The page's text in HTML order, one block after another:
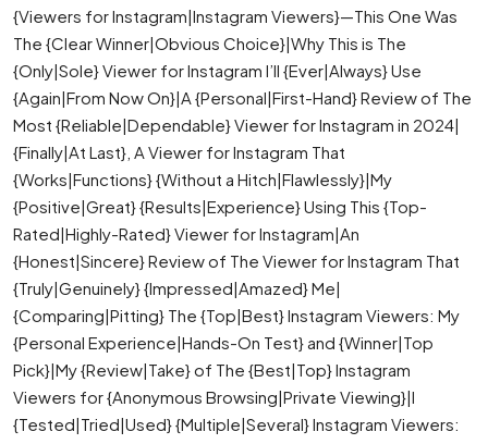
{Viewers for Instagram|Instagram Viewers}—This One Was
The {Clear Winner|Obvious Choice}|Why This is The
{Only|Sole} Viewer for Instagram I’ll {Ever|Always} Use
{Again|From Now On}|A {Personal|First-Hand} Review of The
Most {Reliable|Dependable} Viewer for Instagram in 2024|
{Finally|At Last}, A Viewer for Instagram That
{Works|Functions} {Without a Hitch|Flawlessly}|My
{Positive|Great} {Results|Experience} Using This {Top-
Rated|Highly-Rated} Viewer for Instagram|An
{Honest|Sincere} Review of The Viewer for Instagram That
{Truly|Genuinely} {Impressed|Amazed} Me|
{Comparing|Pitting} The {Top|Best} Instagram Viewers: My
{Personal Experience|Hands-On Test} and {Winner|Top
Pick}|My {Review|Take} of The {Best|Top} Instagram
Viewers for {Anonymous Browsing|Private Viewing}|I
{Tested|Tried|Used} {Multiple|Several} Instagram Viewers: